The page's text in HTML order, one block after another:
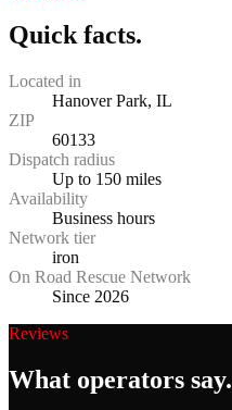
Quick facts.
Located in
Hanover Park, IL
ZIP
60133
Dispatch radius
Up to 150 miles
Availability
Business hours
Network tier
iron
On Road Rescue Network
Since 2026
Reviews
What operators say.